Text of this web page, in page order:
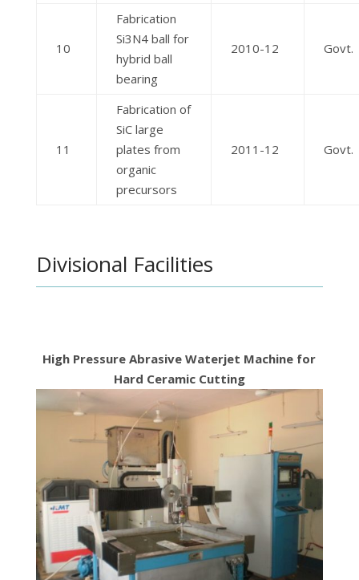
10
Fabrication
Si3N4 ball for
hybrid ball
bearing
2010-12 Govt.
11
Fabrication of
SiC large
plates from
organic
precursors
2011-12 Govt.
Divisional Facilities
High Pressure Abrasive Waterjet Machine for
Hard Ceramic Cutting